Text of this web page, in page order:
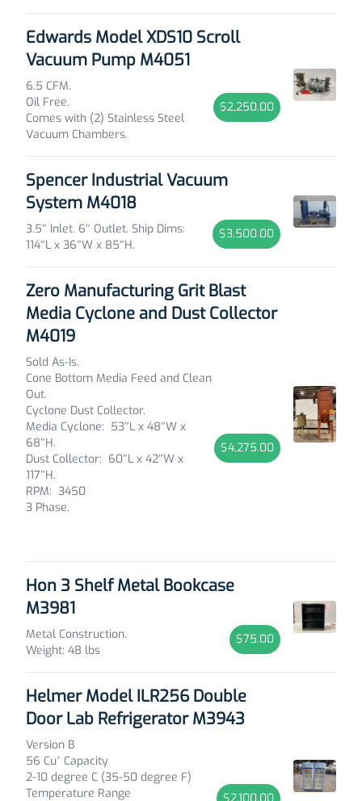
Edwards Model XDS10 Scroll
Vacuum Pump M4051
6.5 CFM.
Oil Free.
Comes with (2) Stainless Steel
Vacuum Chambers.
$2,250.00
Spencer Industrial Vacuum
System M4018
3.5″ Inlet. 6″ Outlet. Ship Dims:
114″L x 36″W x 85″H.
$3,500.00
Zero Manufacturing Grit Blast
Media Cyclone and Dust Collector
M4019
Sold As-Is.
Cone Bottom Media Feed and Clean
Out.
Cyclone Dust Collector.
Media Cyclone: 53″L x 48″W x
68″H.
Dust Collector: 60″L x 42″W x
117″H.
RPM: 3450
3 Phase.
$4,275.00
Hon 3 Shelf Metal Bookcase
M3981
Metal Construction.
Weight: 48 lbs
$75.00
Helmer Model ILR256 Double
Door Lab Refrigerator M3943
Version B
56 Cu’ Capacity
2-10 degree C (35-50 degree F)
Temperature Range